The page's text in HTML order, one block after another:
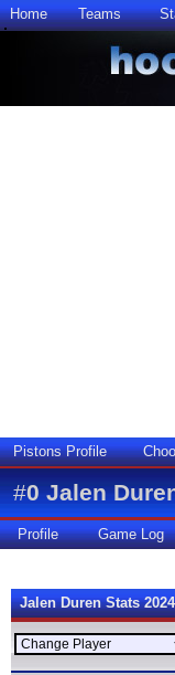
Home Teams
Pistons Profile
#0 Jalen
Profile Game Log
Jalen Duren Stats